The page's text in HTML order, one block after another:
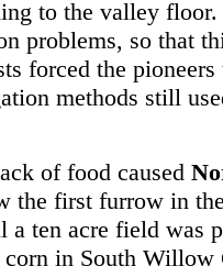
to the valley floor.
problems, so that
forced the
methods still
of food caused
the first furrow in
ten acre field was
in South Willow